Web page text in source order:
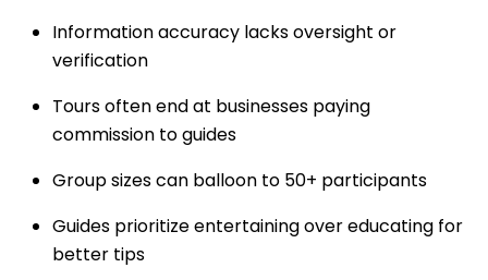
Information accuracy lacks oversight or
verification
Tours often end at businesses paying
commission to guides
Group sizes can balloon to 50+ participants
Guides prioritize entertaining over educating for
better tips